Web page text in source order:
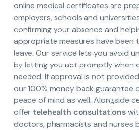
online medical certificates are
employers, schools and
confirming your absence and
appropriate measures have been
leave. Our service lets you avoid
by letting you act promptly when
needed. If approval is not
our 100% money back guarantee
peace of mind as well. Alongside
offertelehealth consultations
doctors, pharmacists and nurses